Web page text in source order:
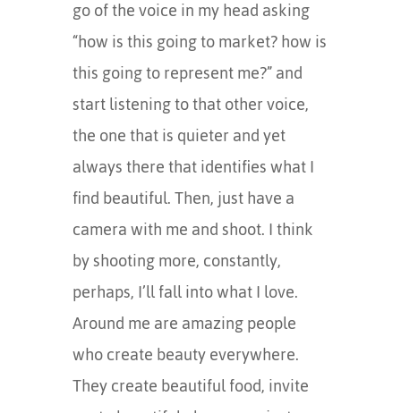
go of the voice in my head asking
“how is this going to market? how is
this going to represent me?” and
start listening to that other voice,
the one that is quieter and yet
always there that identifies what I
find beautiful. Then, just have a
camera with me and shoot. I think
by shooting more, constantly,
perhaps, I’ll fall into what I love.
Around me are amazing people
who create beauty everywhere.
They create beautiful food, invite